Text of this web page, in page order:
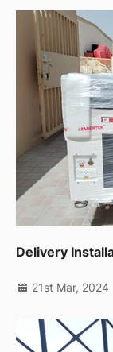
21st Mar, 2024